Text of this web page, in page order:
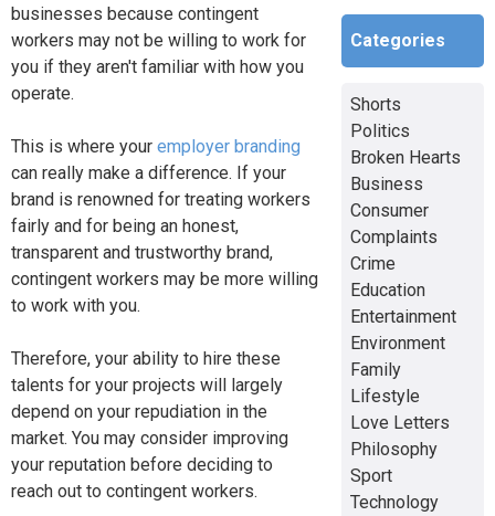
businesses because contingent
workers may not be willing to work for
you if they aren't familiar with how you
operate.
This is where your employer branding
can really make a difference. If your
brand is renowned for treating workers
fairly and for being an honest,
transparent and trustworthy brand,
contingent workers may be more willing
to work with you.
Therefore, your ability to hire these
talents for your projects will largely
depend on your repudiation in the
market. You may consider improving
your reputation before deciding to
reach out to contingent workers.
Categories
Shorts
Politics
Broken Hearts
Business
Consumer
Complaints
Crime
Education
Entertainment
Environment
Family
Lifestyle
Love Letters
Philosophy
Sport
Technology